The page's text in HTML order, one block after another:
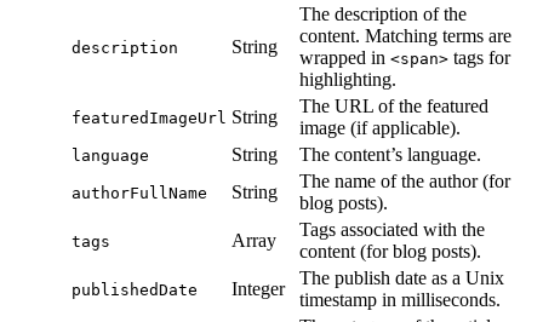
description String
The description of the
content. Matching terms are
wrapped in <span> tags for
highlighting.
featuredImageUrl String
The URL of the featured
image (if applicable).
language String The content’s language.
authorFullName String
The name of the author (for
blog posts).
tags Array
Tags associated with the
content (for blog posts).
publishedDate Integer
The publish date as a Unix
timestamp in milliseconds.